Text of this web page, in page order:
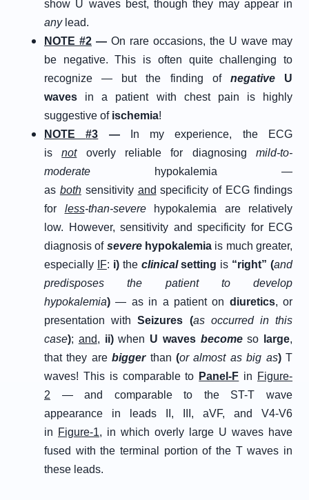
show U waves best, though they may appear in
anylead.
NOTE #2 — On rare occasions, the U wave may
be negative. This is often quite challenging to
recognize — but the finding of negative
U
waves in a patient with chest pain is highly
suggestive of ischemia!
NOTE#3 —
In my experience, the ECG
isnotoverly reliable for diagnosingmild-to-
moderate hypokalemia —
as bothsensitivity and specificity of ECG findings
for less-than-severehypokalemia are relatively
low. However, sensitivity and specificity for ECG
diagnosis of severe hypokalemia is much greater,
especially
IF: i)the clinical setting is “right” (and
predisposes the patient to develop
hypokalemia) — as in a patient on diuretics, or
presentation withSeizures (as occurred in this
case); and, ii) when U waves becomeso large,
that they arebiggerthan(or almost as big as)T
waves! This is comparable to Panel-F in Figure-
2 — and comparable to the ST-T wave
appearance in leads II, III, aVF, and V4-V6
in Figure-1, in which overly large U waves have
fused with the terminal portion of the T waves in
these leads.